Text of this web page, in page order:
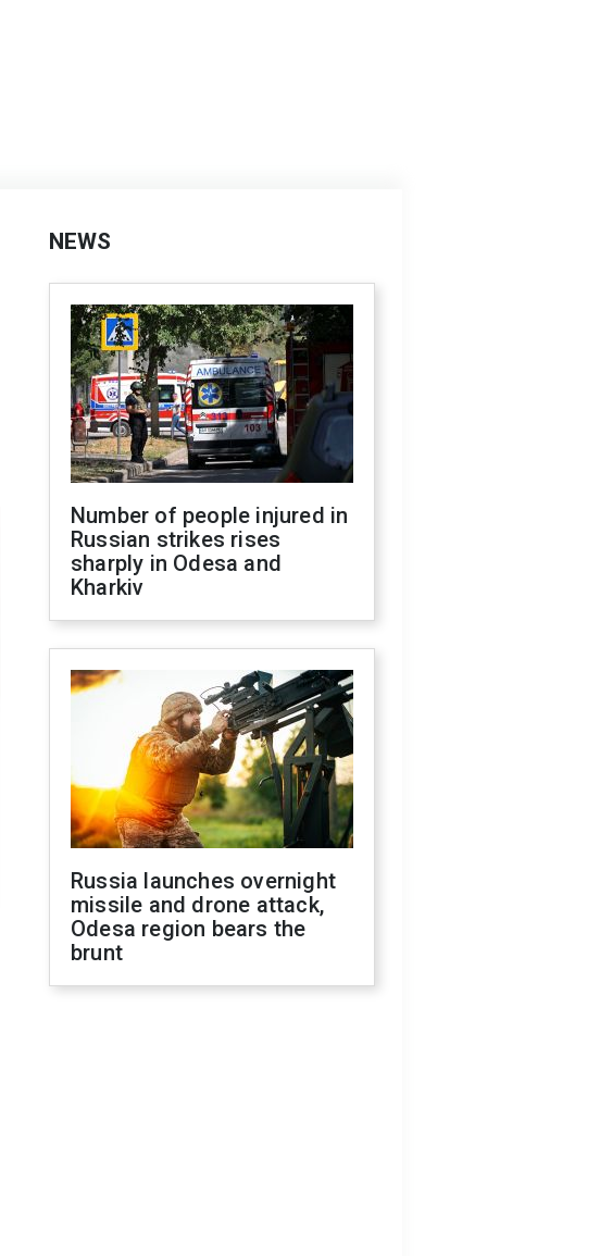
NEWS
Number of people injured in
Russian strikes rises
sharply in Odesa and
Kharkiv
Russia launches overnight
missile and drone attack,
Odesa region bears the
brunt